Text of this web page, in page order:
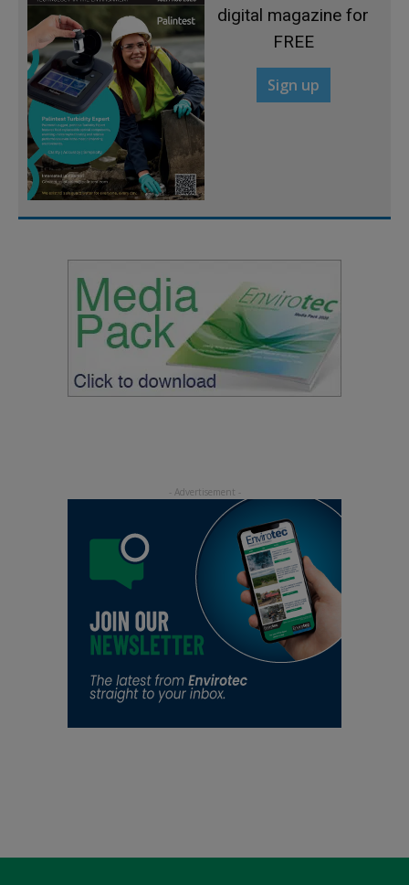
digital magazine for
FREE
Sign up